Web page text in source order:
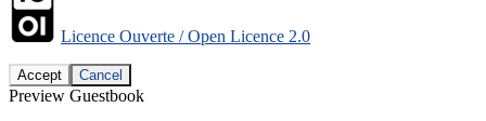
Licence Ouverte / Open Licence 2.0
Accept Cancel
Preview Guestbook